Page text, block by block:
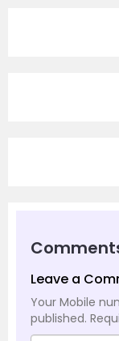
Leave a
Your Mobile
published.